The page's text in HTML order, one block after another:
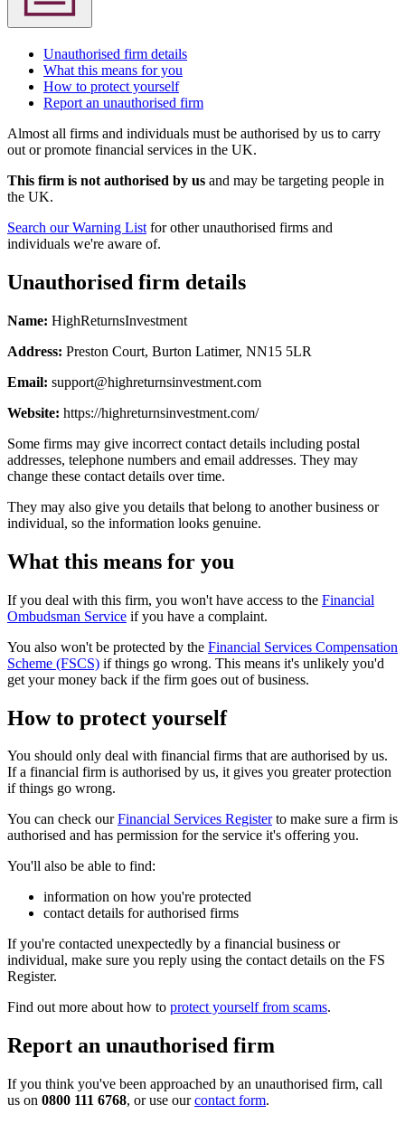
Unauthorised firm details
What this means for you
How to protect yourself
Report an unauthorised firm
Almost all firms and individuals must be authorised by us to carry
out or promote financial services in the UK.
This firm is not authorised by us and may be targeting people in
the UK.
Search our Warning List for other unauthorised firms and
individuals we're aware of.
Unauthorised firm details
Name: HighReturnsInvestment
Address: Preston Court, Burton Latimer, NN15 5LR
Email: support@highreturnsinvestment.com
Website: https://highreturnsinvestment.com/
Some firms may give incorrect contact details including postal
addresses, telephone numbers and email addresses. They may
change these contact details over time.
They may also give you details that belong to another business or
individual, so the information looks genuine.
What this means for you
If you deal with this firm, you won't have access to the Financial
Ombudsman Service if you have a complaint.
You also won't be protected by the Financial Services Compensation
Scheme (FSCS) if things go wrong. This means it's unlikely you'd
get your money back if the firm goes out of business.
How to protect yourself
You should only deal with financial firms that are authorised by us.
If a financial firm is authorised by us, it gives you greater protection
if things go wrong.
You can check ourFinancial Services Registerto make sure a firm is
authorised and has permission for the service it's offering you.
You'll also be able to find:
information on how you're protected
contact details for authorised firms
If you're contacted unexpectedly by a financial business or
individual, make sure you reply using the contact details on the FS
Register.
Find out more about how to protect yourself from scams.
Report an unauthorised firm
If you think you've been approached by an unauthorised firm, call
us on 0800 111 6768, or use ourcontact form.